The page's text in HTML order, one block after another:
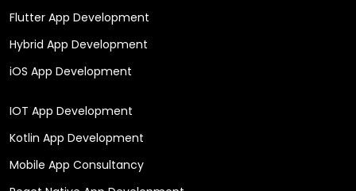
Flutter App Development
Hybrid App Development
iOS App Development
IOT App Development
Kotlin App Development
Mobile App Consultancy